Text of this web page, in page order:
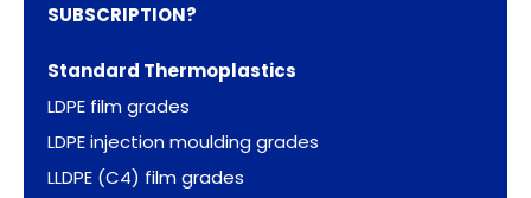
SUBSCRIPTION?
Standard Thermoplastics
LDPE film grades
LDPE injection moulding grades
LLDPE (C4) film grades